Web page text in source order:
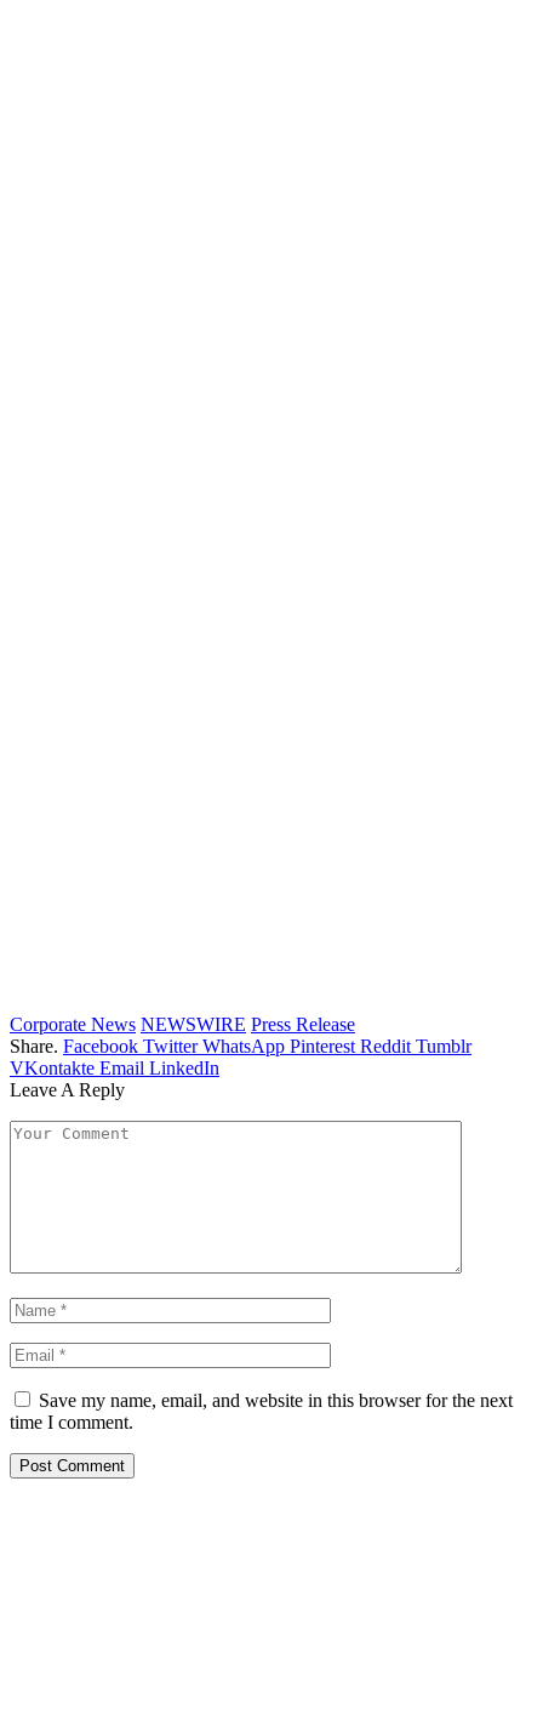
Corporate News NEWSWIRE Press Release
Share. Facebook Twitter WhatsApp Pinterest Reddit Tumblr
VKontakte Email LinkedIn
Leave A Reply
Save my name, email, and website in this browser for the next
time I comment.